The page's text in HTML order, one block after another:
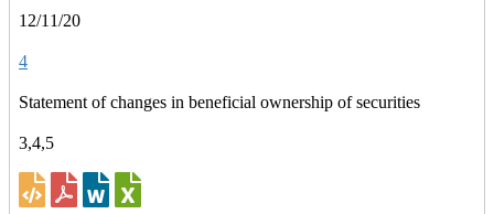
12/11/20
4
Statement of changes in beneficial ownership of securities
3,4,5